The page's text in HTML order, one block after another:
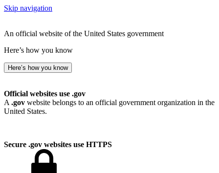
Skip navigation
An official website of the United States government
Here’s how you know
Here’s how you know
Official websites use .gov
A .gov website belongs to an official government organization in the
United States.
Secure .gov websites use HTTPS